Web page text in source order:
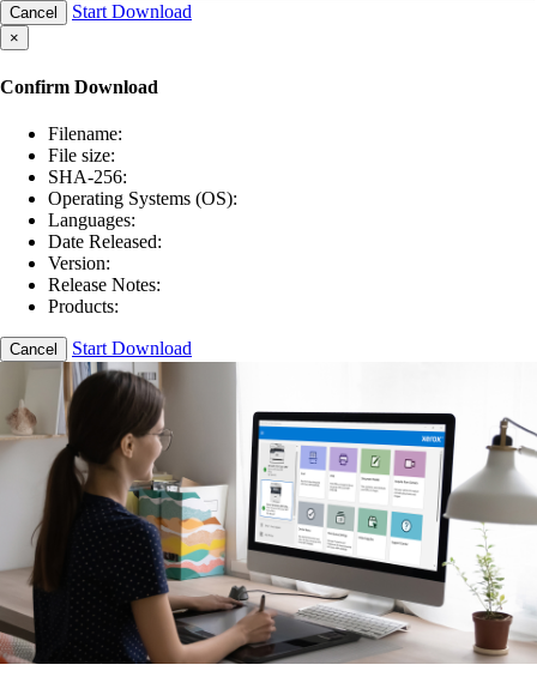
Cancel Start Download
×
Confirm Download
Filename:
File size:
SHA-256:
Operating Systems (OS):
Languages:
Date Released:
Version:
Release Notes:
Products:
Cancel Start Download